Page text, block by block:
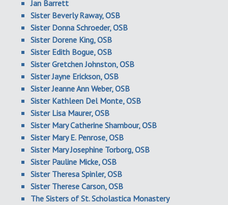
Jan Barrett
Sister Beverly Raway, OSB
Sister Donna Schroeder, OSB
Sister Dorene King, OSB
Sister Edith Bogue, OSB
Sister Gretchen Johnston, OSB
Sister Jayne Erickson, OSB
Sister Jeanne Ann Weber, OSB
Sister Kathleen Del Monte, OSB
Sister Lisa Maurer, OSB
Sister Mary Catherine Shambour, OSB
Sister Mary E. Penrose, OSB
Sister Mary Josephine Torborg, OSB
Sister Pauline Micke, OSB
Sister Theresa Spinler, OSB
Sister Therese Carson, OSB
The Sisters of St. Scholastica Monastery